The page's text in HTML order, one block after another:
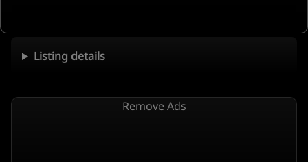
Listing details
Remove Ads